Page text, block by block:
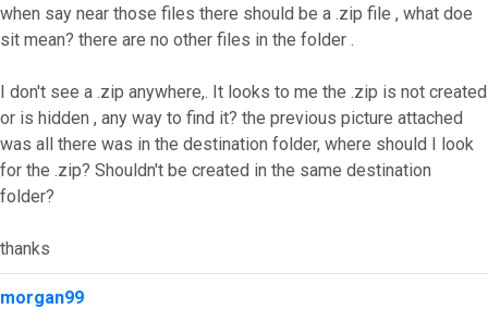
when say near those files there should be a .zip file , what doe
sit mean? there are no other files in the folder .
I don't see a .zip anywhere,. It looks to me the .zip is not created
or is hidden , any way to find it? the previous picture attached
was all there was in the destination folder, where should I look
for the .zip? Shouldn't be created in the same destination
folder?
thanks
Top
morgan99